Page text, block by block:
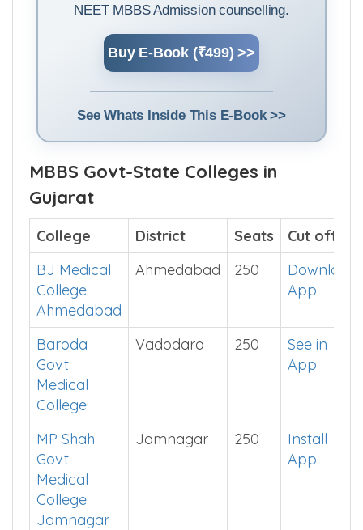
NEET MBBS Admission counselling.
Buy E-Book (₹499) >>
See Whats Inside This E-Book >>
MBBS Govt-State Colleges in
Gujarat
College District Seats
Cut off
BJ Medical
College
Ahmedabad
Ahmedabad 250
Download
App
Baroda
Govt
Medical
College
Vadodara 250
See in
App
MP Shah
Govt
Medical
College
Jamnagar
Jamnagar 250
Install
App